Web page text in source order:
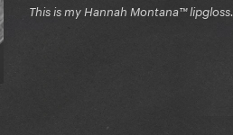
This is my Hannah Montana™️ lipgloss.